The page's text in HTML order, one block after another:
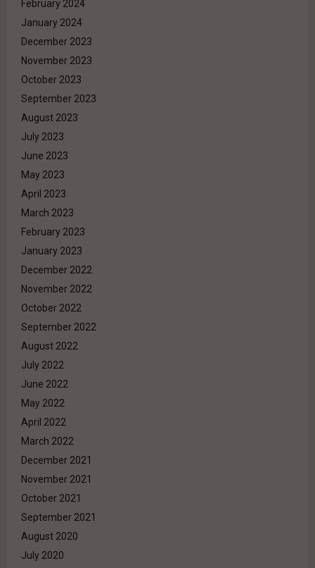
February 2024
January 2024
December 2023
November 2023
October 2023
September 2023
August 2023
July 2023
June 2023
May 2023
April 2023
March 2023
February 2023
January 2023
December 2022
November 2022
October 2022
September 2022
August 2022
July 2022
June 2022
May 2022
April 2022
March 2022
December 2021
November 2021
October 2021
September 2021
August 2020
July 2020